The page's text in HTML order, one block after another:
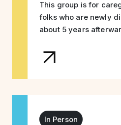
This group is for
folks who are newly
about 5 years
In Person